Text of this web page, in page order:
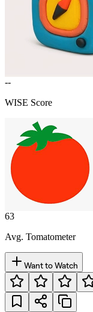
--
WISE Score
63
Avg. Tomatometer
Want to Watch